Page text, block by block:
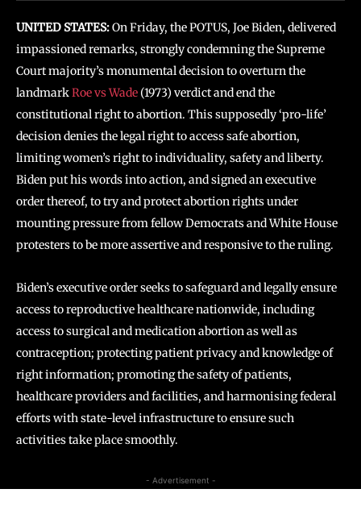
UNITED STATES:On Friday, the POTUS, Joe Biden, delivered
impassioned remarks, strongly condemning the Supreme
Court majority’s monumental decision to overturn the
landmarkRoe vs Wade (1973) verdict and end the
constitutional right to abortion. This supposedly ‘pro-life’
decision denies the legal right to access safe abortion,
limiting women’s right to individuality, safety and liberty.
Biden put his words into action, and signed an executive
order thereof, to try and protect abortion rights under
mounting pressure from fellow Democrats and White House
protesters to be more assertive and responsive to the ruling.
Biden’s executive order seeks to safeguard and legally ensure
access to reproductive healthcare nationwide, including
access to surgical and medication abortion as well as
contraception; protecting patient privacy and knowledge of
right information; promoting the safety of patients,
healthcare providers and facilities, and harmonising federal
efforts with state-level infrastructure to ensure such
activities take place smoothly.
- Advertisement -